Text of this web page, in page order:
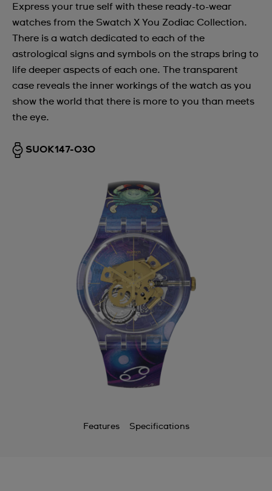
Express your true self with these ready-to-wear
watches from the Swatch X You Zodiac Collection.
There is a watch dedicated to each of the
astrological signs and symbols on the straps bring to
life deeper aspects of each one. The transparent
case reveals the inner workings of the watch as you
show the world that there is more to you than meets
the eye.
SUOK147-030
Features Specifications